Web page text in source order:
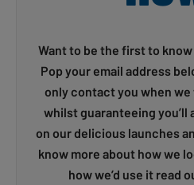
Want to be the first to
Pop your email address
only contact you when
whilst guaranteeing you’ll
on our delicious launches
know more about how we
how we’d use it read